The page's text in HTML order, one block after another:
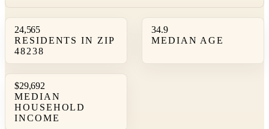
24,565
RESIDENTS IN ZIP
48238
34.9
MEDIAN AGE
$29,692
MEDIAN
HOUSEHOLD
INCOME